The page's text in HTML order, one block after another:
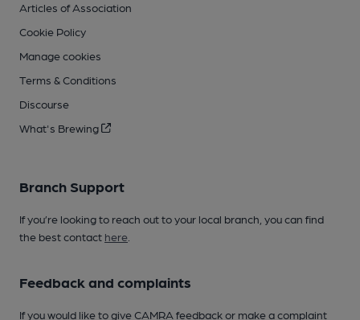
Articles of Association
Cookie Policy
Manage cookies
Terms & Conditions
Discourse
What's Brewing
Branch Support
If you’re looking to reach out to your local branch, you can find
the best contact here
Feedback and complaints
If you would like to give CAMRA feedback or make a complaint